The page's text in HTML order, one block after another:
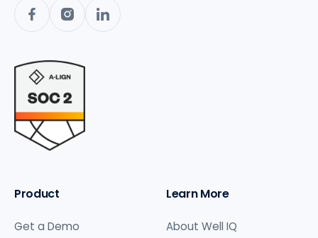
Product
Get a Demo
Learn More
About Well IQ